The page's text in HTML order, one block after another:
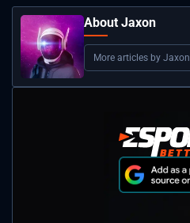
About Jaxon
More articles by Jaxon